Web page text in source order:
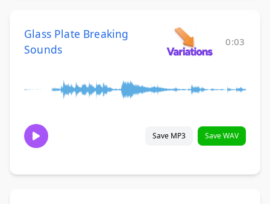
Glass Plate Breaking
Sounds
0:03
Save MP3 Save WAV